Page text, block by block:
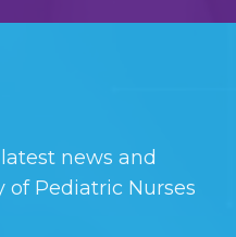
news and
of Pediatric Nurses